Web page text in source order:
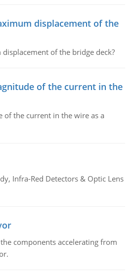
displacement of the
of the bridge deck?
of the current in the
of the current in the wire as a
Infra-Red Detectors & Optic Lens
components accelerating from